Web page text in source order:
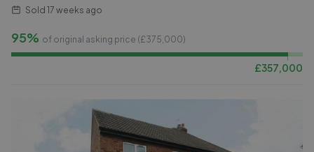
Sold 17 weeks ago
95% of original asking price (£375,000)
£357,000